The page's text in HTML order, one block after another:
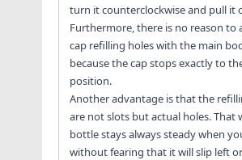
turn it counterclockwise and pull it
Furthermore, there is no reason to
cap refilling holes with the main
because the cap stops exactly to
position.
Another advantage is that the
are not slots but actual holes. That
bottle stays always steady when
without fearing that it will slip left